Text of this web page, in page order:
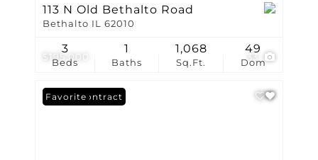
$195,000 33
113 N Old Bethalto Road
Bethalto IL 62010
Beds
3
Baths
1
Sq.Ft.
1,068
Dom
49
Under Contract
Favorite